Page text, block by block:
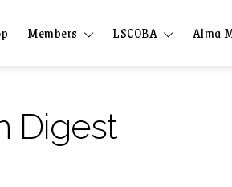
Members LSCOBA Alma
Digest